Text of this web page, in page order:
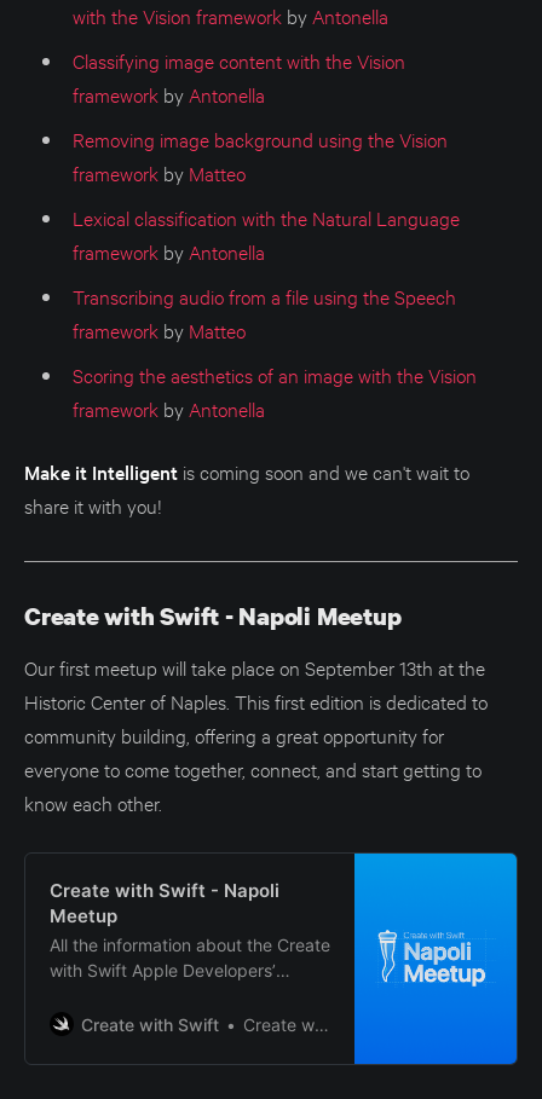
with the Vision frameworkby Antonella
Classifying image content with the Vision
frameworkby Antonella
Removing image background using the Vision
frameworkby Matteo
Lexical classification with the Natural Language
frameworkby Antonella
Transcribing audio from a file using the Speech
frameworkby Matteo
Scoring the aesthetics of an image with the Vision
frameworkby Antonella
Make it Intelligent is coming soon and we can't wait to
share it with you!
Create with Swift - Napoli Meetup
Our first meetup will take place on September 13th at the
Historic Center of Naples. This first edition is dedicated to
community building, offering a great opportunity for
everyone to come together, connect, and start getting to
know each other.
Create with Swift - Napoli
Meetup
All the information about the Create
with Swift Apple Developers’
Create with Swift
Create with Swift